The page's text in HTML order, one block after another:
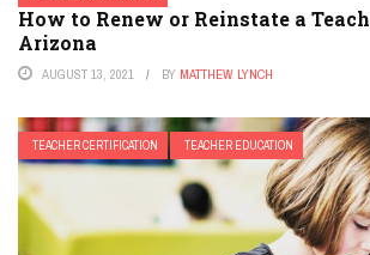
How to Renew or Reinstate a
Arizona
AUGUST 13, 2021 BY MATTHEW LYNCH
TEACHER CERTIFICATION TEACHER EDUCATION